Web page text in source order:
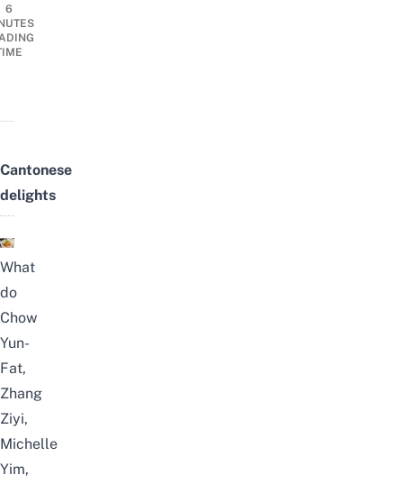
6
Cantonese
delights
What
do
Chow
Yun-
Fat,
Zhang
Ziyi,
Michelle
Yim,